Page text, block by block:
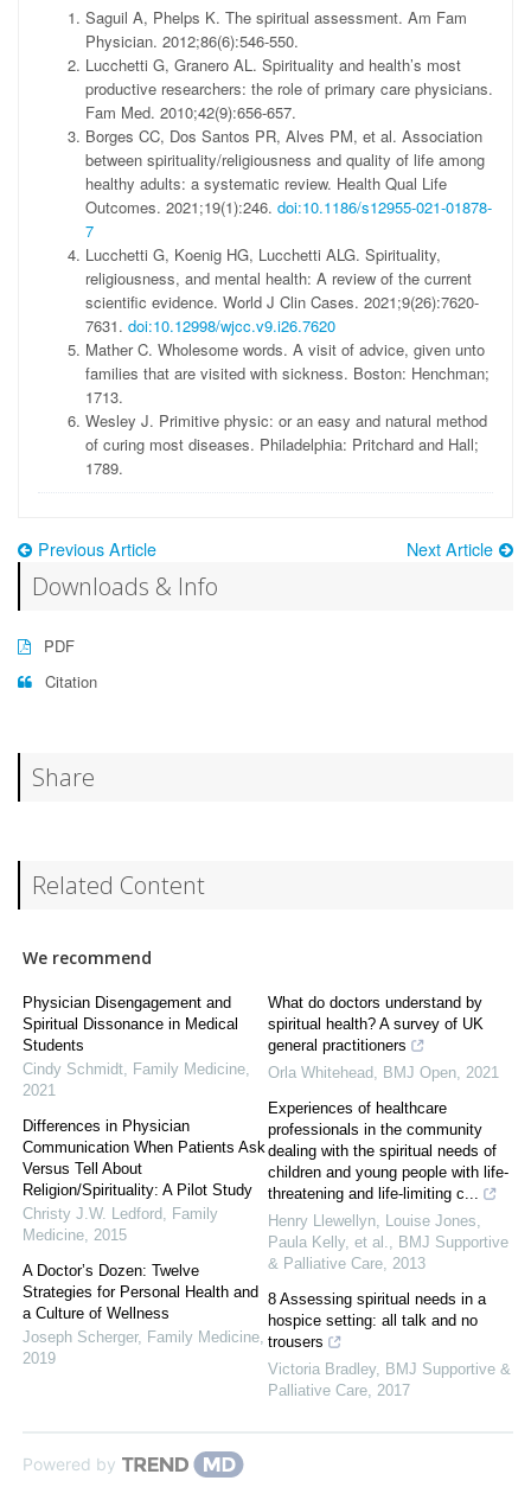
Saguil A, Phelps K. The spiritual assessment. Am Fam
Physician. 2012;86(6):546-550.
Lucchetti G, Granero AL. Spirituality and health’s most
productive researchers: the role of primary care physicians.
Fam Med. 2010;42(9):656-657.
Borges CC, Dos Santos PR, Alves PM, et al. Association
between spirituality/religiousness and quality of life among
healthy adults: a systematic review. Health Qual Life
Outcomes. 2021;19(1):246. doi:10.1186/s12955-021-01878-
7
Lucchetti G, Koenig HG, Lucchetti ALG. Spirituality,
religiousness, and mental health: A review of the current
scientific evidence. World J Clin Cases. 2021;9(26):7620-
7631. doi:10.12998/wjcc.v9.i26.7620
Mather C. Wholesome words. A visit of advice, given unto
families that are visited with sickness. Boston: Henchman;
1713.
Wesley J. Primitive physic: or an easy and natural method
of curing most diseases. Philadelphia: Pritchard and Hall;
1789.
Previous Article Next Article
Downloads & Info
PDF
Citation
Share
Related Content
We recommend
Physician Disengagement and
Spiritual Dissonance in Medical
Students
Cindy Schmidt, Family Medicine,
2021
Differences in Physician
Communication When Patients Ask
Versus Tell About
Religion/Spirituality: A Pilot Study
Christy J.W. Ledford, Family
Medicine, 2015
A Doctor’s Dozen: Twelve
Strategies for Personal Health and
a Culture of Wellness
Joseph Scherger, Family Medicine,
2019
What do doctors understand by
spiritual health? A survey of UK
general practitioners
Orla Whitehead, BMJ Open, 2021
Experiences of healthcare
professionals in the community
dealing with the spiritual needs of
children and young people with life-
threatening and life-limiting c...
Henry Llewellyn, Louise Jones,
Paula Kelly, et al., BMJ Supportive
& Palliative Care, 2013
8 Assessing spiritual needs in a
hospice setting: all talk and no
trousers
Victoria Bradley, BMJ Supportive &
Palliative Care, 2017
Powered by